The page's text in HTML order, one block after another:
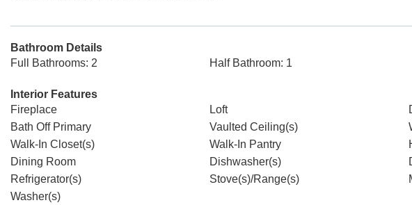
Bathroom Details
Full Bathrooms: 2
Half Bathroom: 1
Interior Features
Fireplace
Loft
Bath Off Primary
Vaulted Ceiling(s)
Walk-In Closet(s)
Walk-In Pantry
Dining Room
Dishwasher(s)
Refrigerator(s)
Stove(s)/Range(s)
Washer(s)